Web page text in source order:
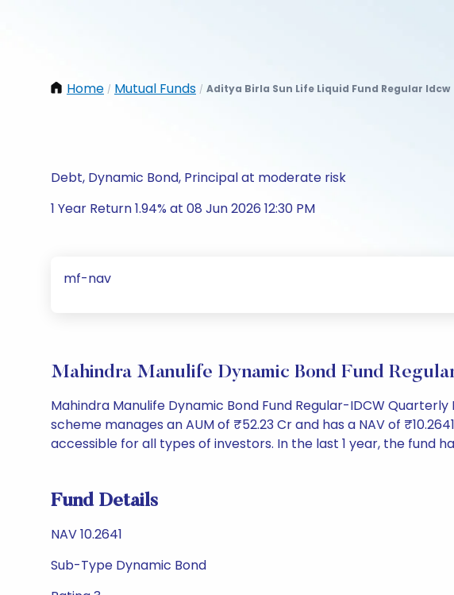
Home / Mutual Funds / Aditya Birla Sun Life Liquid Fund Regular Idcw
Debt, Dynamic Bond, Principal at moderate risk
1 Year Return 1.94% at 08 Jun 2026 12:30 PM
mf-nav
Mahindra Manulife Dynamic Bond Fund
Mahindra Manulife Dynamic Bond Fund Regular-IDCW
scheme manages an AUM of ₹52.23 Cr and has a NAV of
accessible for all types of investors. In the last 1 year, the fund
Fund Details
NAV 10.2641
Sub-Type Dynamic Bond